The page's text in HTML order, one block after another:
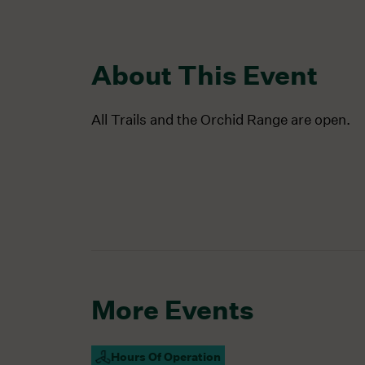
About This Event
All Trails and the Orchid Range are open.
More Events
Hours Of Operation
Campus Open